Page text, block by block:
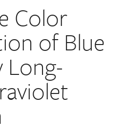
Color
of Blue
Long-